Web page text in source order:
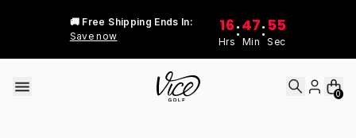
🚚 Free Shipping Ends In:
Save now
16
Hrs
:47
Min
: 55
Sec
0